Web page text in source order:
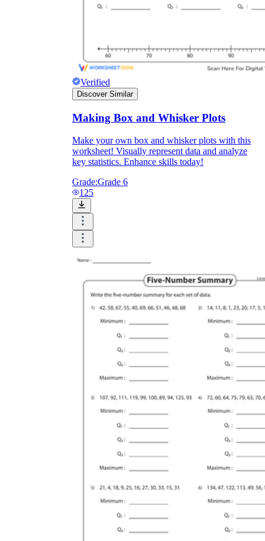
Verified
Discover Similar
Making Box and Whisker Plots
Make your own box and whisker plots with this
worksheet! Visually represent data and analyze
key statistics. Enhance skills today!
Grade:Grade 6
125